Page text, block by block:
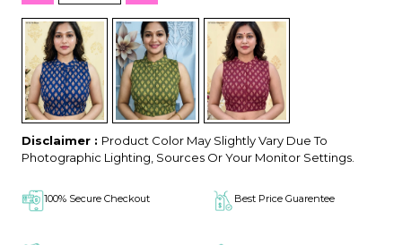
Disclaimer : Product Color May Slightly Vary Due To
Photographic Lighting, Sources Or Your Monitor Settings.
100% Secure Checkout Best Price Guarentee